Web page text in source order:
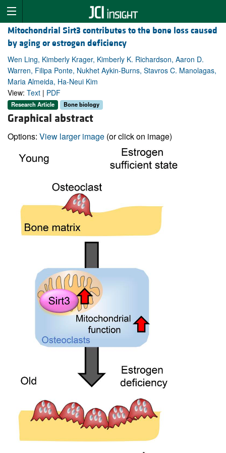
Mitochondrial Sirt3 contributes to the bone loss caused
by aging or estrogen deficiency
Wen Ling, Kimberly Krager, Kimberly K. Richardson, Aaron D.
Warren, Filipa Ponte, Nukhet Aykin-Burns, Stavros C. Manolagas,
Maria Almeida, Ha-Neui Kim
View: Text | PDF
Research Article Bone biology
Graphical abstract
Options: View larger image (or click on image)